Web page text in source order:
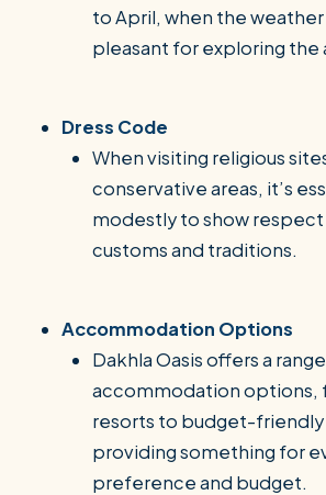
to April, when the
pleasant for exploring the
Dress Code
When visiting religious
conservative areas, it’s
modestly to show
customs and traditions.
Accommodation Options
Dakhla Oasis offers a
accommodation options,
resorts to budget-friendly
providing something for
preference and budget.